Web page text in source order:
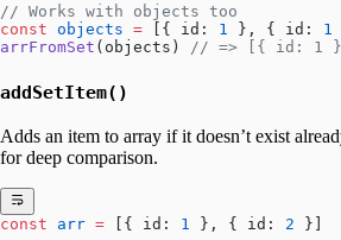
// Works with objects too
const objects = [{ id: 1 }, { id: 1
arrFromSet (objects) // => [{ id: 1
addSetItem()
Adds an item to array if it doesn’t exist
for deep comparison.
const arr = [{ id: 1 }, { id: 2 }]